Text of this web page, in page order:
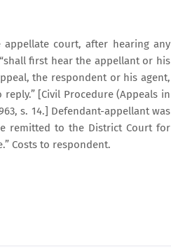
court, after hearing any
first hear the appellant or his
the respondent or his agent,
[Civil Procedure (Appeals in
s. 14.] Defendant-appellant was
remitted to the District Court for
Costs to respondent.